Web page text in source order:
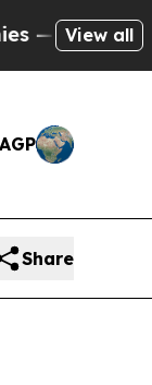
View all
Share